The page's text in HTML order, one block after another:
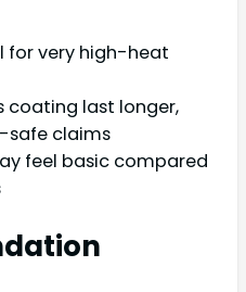
for very high-heat
coating last longer,
safe claims
feel basic compared